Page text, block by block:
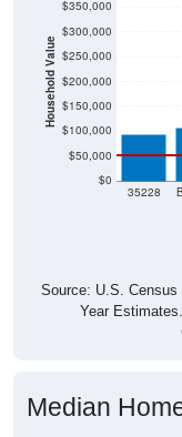
Household Value
$0
$50,000
$100,000
$150,000
$200,000
$250,000
$300,000
$93,700
Source: U.S.
Year